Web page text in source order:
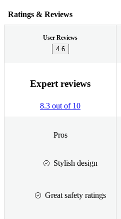
Ratings & Reviews
User Reviews
4.6
Expert reviews
8.3 out of 10
Pros
Stylish design
Great safety ratings